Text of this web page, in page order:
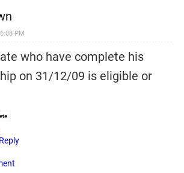
PM
who have complete his
on 31/12/09 is eligible or
Reply